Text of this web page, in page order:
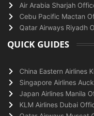
Air Arabia Sharjah
Cebu Pacific Mactan
Qatar Airways Riyadh
QUICK GUIDES
China Eastern Airlines
Singapore Airlines
Japan Airlines Manila
KLM Airlines Dubai